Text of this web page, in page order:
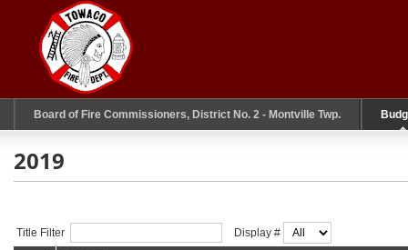
Board of Fire Commissioners, District No. 2 - Montville Twp.
2019
Title Filter
Display #